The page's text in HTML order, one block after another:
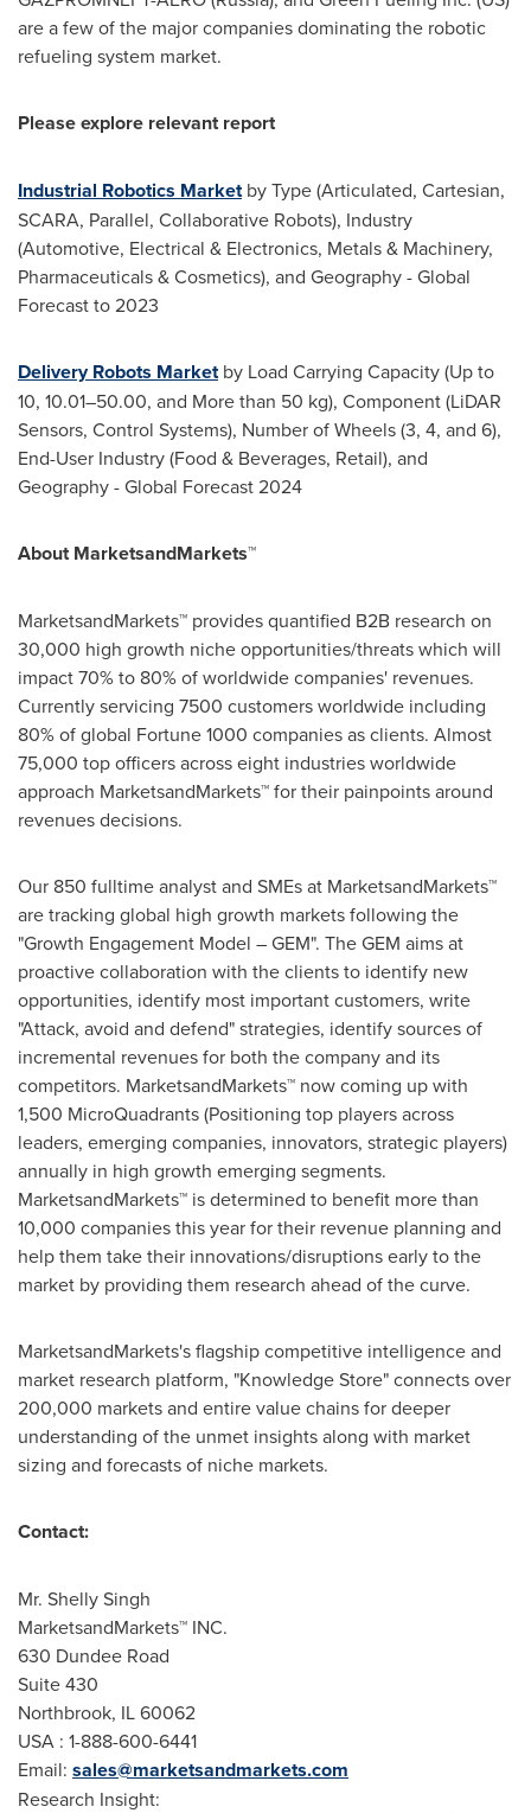
are a few of the major companies dominating the robotic
refueling system market.
Please explore relevant report
Industrial Robotics Marketby Type (Articulated, Cartesian,
SCARA, Parallel, Collaborative Robots), Industry
(Automotive, Electrical & Electronics, Metals & Machinery,
Pharmaceuticals & Cosmetics), and Geography - Global
Forecast to 2023
Delivery Robots Marketby Load Carrying Capacity (Up to
10, 10.01–50.00, and More than 50 kg), Component (LiDAR
Sensors, Control Systems), Number of Wheels (3, 4, and 6),
End-User Industry (Food & Beverages, Retail), and
Geography - Global Forecast 2024
About MarketsandMarkets™
MarketsandMarkets™ provides quantified B2B research on
30,000 high growth niche opportunities/threats which will
impact 70% to 80% of worldwide companies' revenues.
Currently servicing 7500 customers worldwide including
80% of global Fortune 1000 companies as clients. Almost
75,000 top officers across eight industries worldwide
approach MarketsandMarkets™ for their painpoints around
revenues decisions.
Our 850 fulltime analyst and SMEs at MarketsandMarkets™
are tracking global high growth markets following the
"Growth Engagement Model – GEM". The GEM aims at
proactive collaboration with the clients to identify new
opportunities, identify most important customers, write
"Attack, avoid and defend" strategies, identify sources of
incremental revenues for both the company and its
competitors. MarketsandMarkets™ now coming up with
1,500 MicroQuadrants (Positioning top players across
leaders, emerging companies, innovators, strategic players)
annually in high growth emerging segments.
MarketsandMarkets™ is determined to benefit more than
10,000 companies this year for their revenue planning and
help them take their innovations/disruptions early to the
market by providing them research ahead of the curve.
MarketsandMarkets's flagship competitive intelligence and
market research platform, "Knowledge Store" connects over
200,000 markets and entire value chains for deeper
understanding of the unmet insights along with market
sizing and forecasts of niche markets.
Contact:
Mr. Shelly Singh
MarketsandMarkets™ INC.
630 Dundee Road
Suite 430
Northbrook, IL60062
USA : 1-888-600-6441
Email: sales@marketsandmarkets.com
Research Insight: